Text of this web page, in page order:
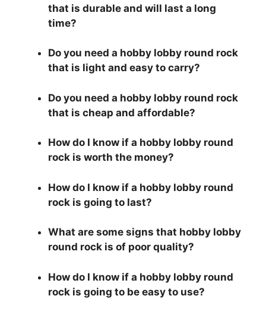
that is durable and will last a long
time?
Do you need a hobby lobby round rock
that is light and easy to carry?
Do you need a hobby lobby round rock
that is cheap and affordable?
How do I know if a hobby lobby round
rock is worth the money?
How do I know if a hobby lobby round
rock is going to last?
What are some signs that hobby lobby
round rock is of poor quality?
How do I know if a hobby lobby round
rock is going to be easy to use?